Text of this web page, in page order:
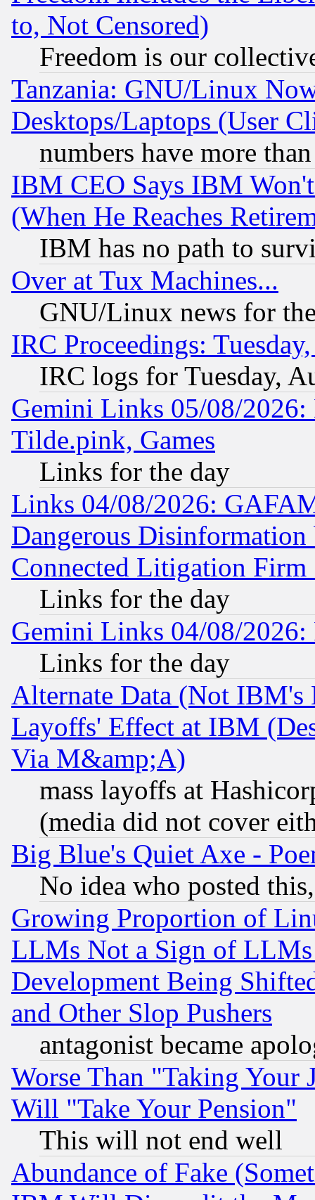
to, Not Censored)
Freedom is our
Tanzania: GNU/Linux
Desktops/Laptops (User
numbers have more
IBM CEO Says IBM
(When He Reaches
IBM has no path to
Over at Tux Machines...
GNU/Linux news for
IRC Proceedings:
IRC logs for Tuesday,
Gemini Links 05/08/2026:
Tilde.pink, Games
Links for the day
Links 04/08/2026:
Dangerous
Connected Litigation
Links for the day
Gemini Links 04/08/
Links for the day
Alternate Data (Not IBM's
Layoffs' Effect at IBM
Via M&amp;A)
mass layoffs at
(media did not cover
Big Blue's Quiet Axe -
No idea who posted
Growing Proportion of
LLMs Not a Sign of
Development Being
and Other Slop Pushers
antagonist became
Worse Than "Taking Your
Will "Take Your Pension"
This will not end well
Abundance of Fake